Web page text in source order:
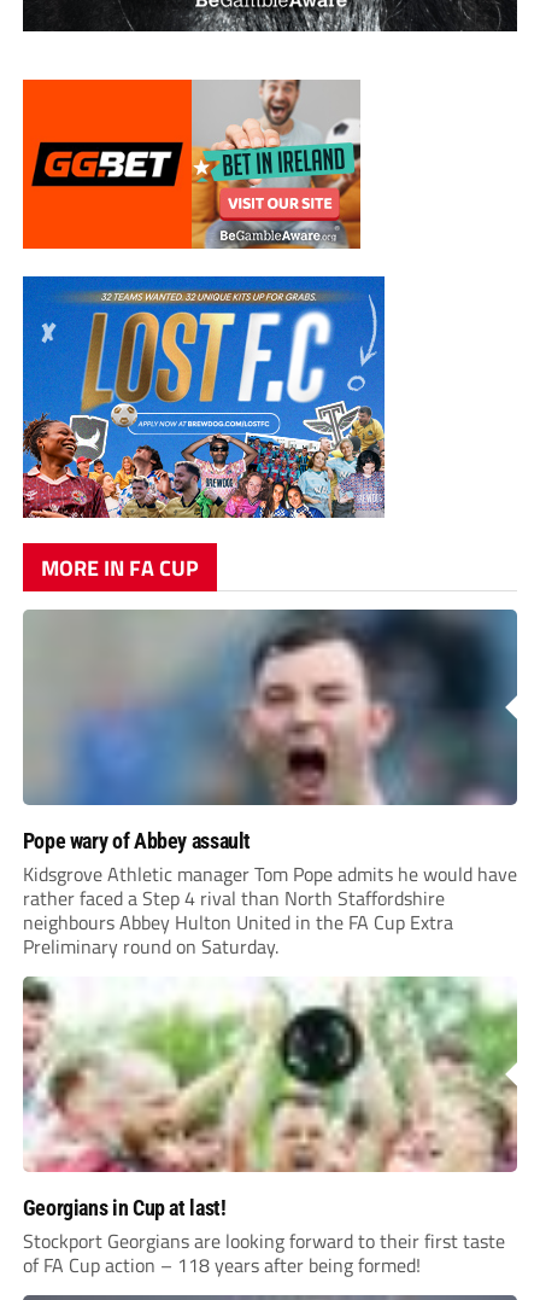
MORE IN FA CUP
Pope wary of Abbey assault
Kidsgrove Athletic manager Tom Pope admits he would have
rather faced a Step 4 rival than North Staffordshire
neighbours Abbey Hulton United in the FA Cup Extra
Preliminary round on Saturday.
Georgians in Cup at last!
Stockport Georgians are looking forward to their first taste
of FA Cup action – 118 years after being formed!